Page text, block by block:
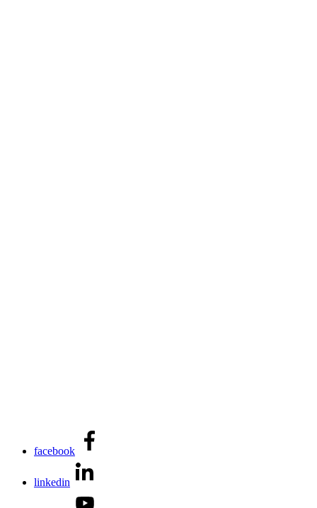
facebook
linkedin